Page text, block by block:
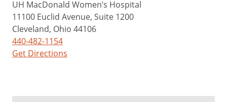
UH MacDonald Women’s Hospital
11100 Euclid Avenue, Suite 1200
Cleveland, Ohio 44106
440-482-1154
Get Directions